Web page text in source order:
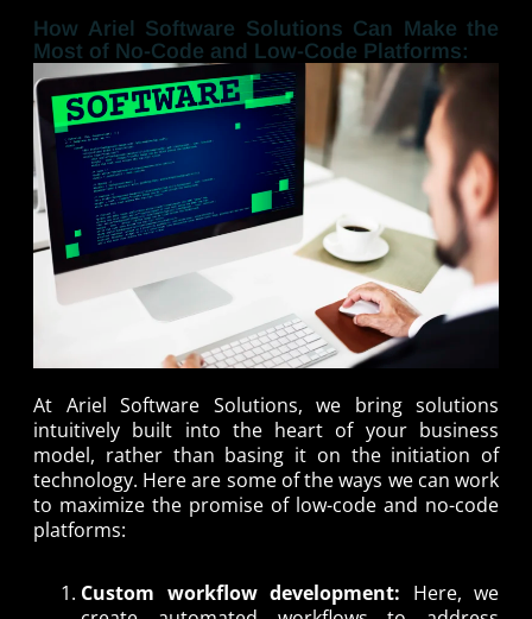
How Ariel Software Solutions Can Make the
Most of No-Code and Low-Code Platforms:
At Ariel Software Solutions, we bring solutions
intuitively built into the heart of your business
model, rather than basing it on the initiation of
technology. Here are some of the ways we can work
to maximize the promise of low-code and no-code
platforms:
Custom workflow development: Here, we